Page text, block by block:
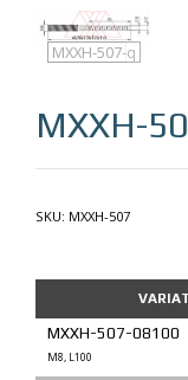
MXXH-507
MXXH-507-q
MXXH-
SKU: MXXH-507
MXXH-507-08100
M8, L100